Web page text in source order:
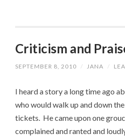
Criticism and
SEPTEMBER 8, 2010 / JANA /
I heard a story a long time ago
who would walk up and down
tickets. He came upon one
complained and ranted and